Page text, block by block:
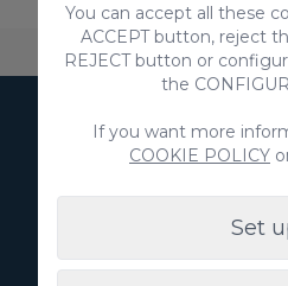
About VillaGranCanaria
You can accept all these
ACCEPT button, reject
REJECT button or
the
If you want more
COOKIE POLICY
Set